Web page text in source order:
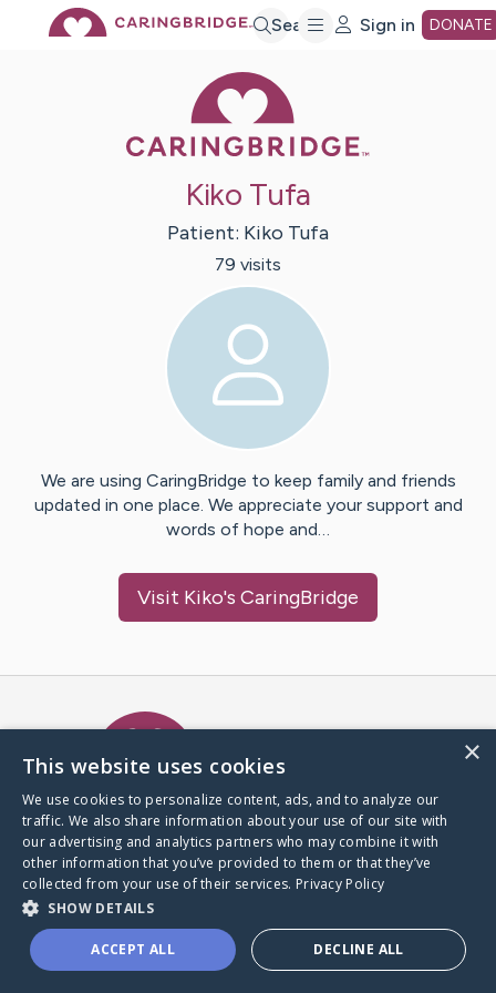
Search Sign in DONATE
Kiko Tufa
Patient: Kiko Tufa
79 visits
We are using CaringBridge to keep family and friends
updated in one place. We appreciate your support and
words of hope and…
Visit Kiko's CaringBridge
A world where no one goes
through a health journey alone.
Donate to CaringBridge
×
This website uses cookies
We use cookies to personalize content, ads, and to analyze our
traffic. We also share information about your use of our site with
our advertising and analytics partners who may combine it with
other information that you’ve provided to them or that they’ve
collected from your use of their services. Privacy Policy
SHOW DETAILS
ACCEPT ALL DECLINE ALL